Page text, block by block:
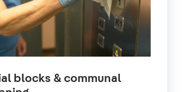
blocks & communal